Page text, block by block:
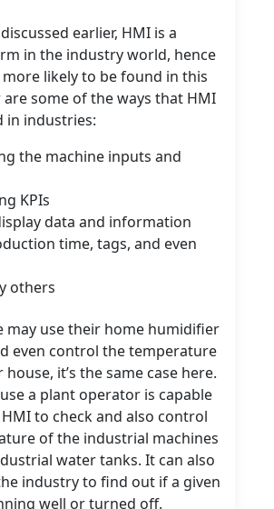
earlier, HMI is a
in the industry world, hence
more likely to be found in this
are some of the ways that HMI
in industries:
the machine inputs and
KPIs
data and information
time, tags, and even
others
may use their home humidifier
even control the temperature
it’s the same case here.
a plant operator is capable
to check and also control
of the industrial machines
water tanks. It can also
industry to find out if a given
well or turned off.